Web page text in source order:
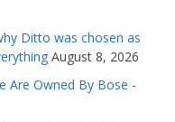
Ditto was chosen as
August 8, 2026
Are Owned By Bose -